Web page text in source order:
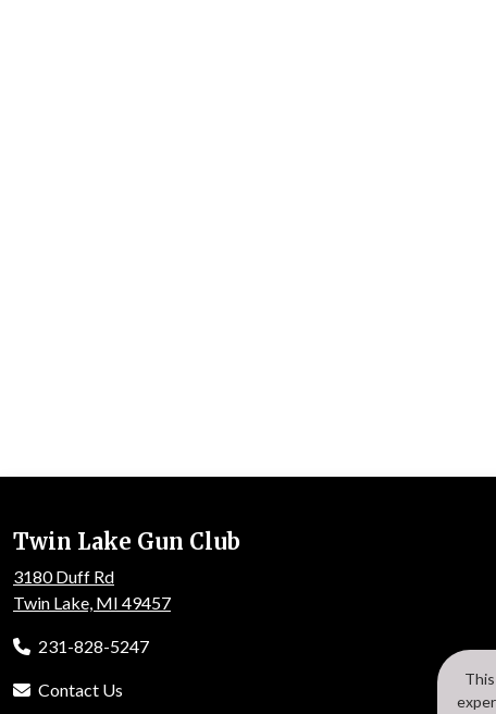
Twin Lake Gun Club
3180 Duff Rd
Twin Lake, MI 49457
231-828-5247
Contact Us